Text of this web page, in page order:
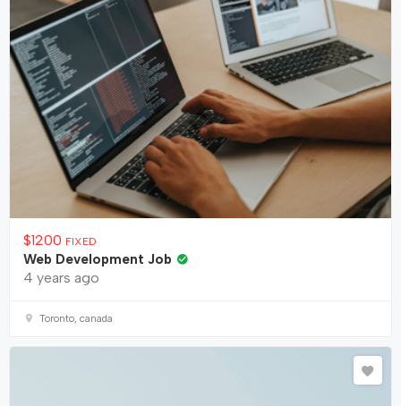
$1200 FIXED
Web Development Job
4 years ago
Toronto, canada